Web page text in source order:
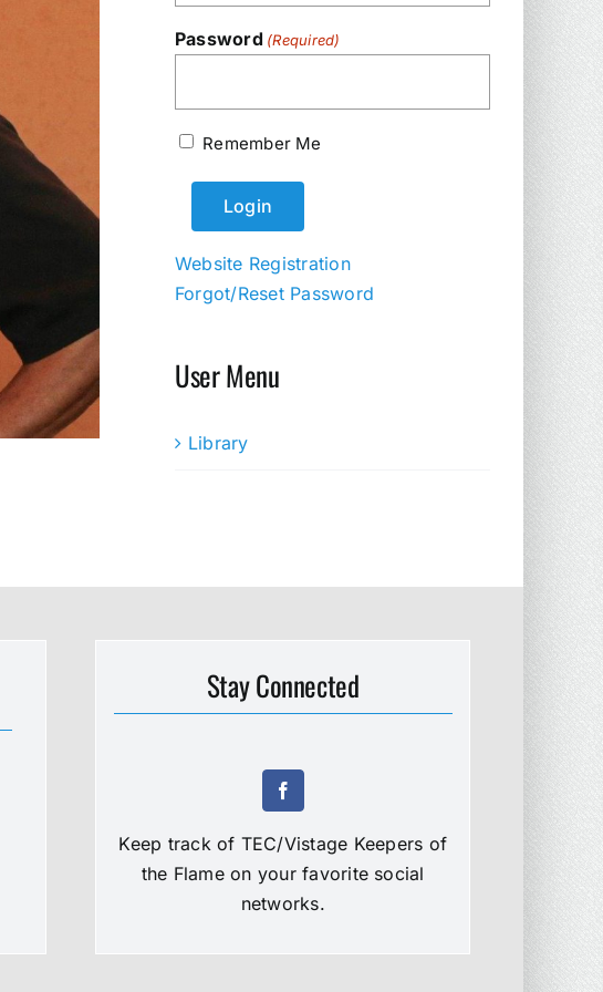
Password (Required)
Remember Me
Website Registration
Forgot/Reset Password
User Menu
Library
Stay Connected
Keep track of TEC/Vistage Keepers of
the Flame on your favorite social
networks.